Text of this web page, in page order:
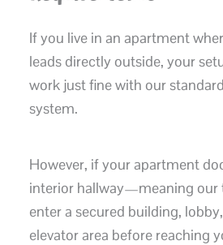
If you live in an apartment
leads directly outside, your
work just fine with our
system.
However, if your apartment
interior hallway—meaning our
enter a secured building,
elevator area before reaching